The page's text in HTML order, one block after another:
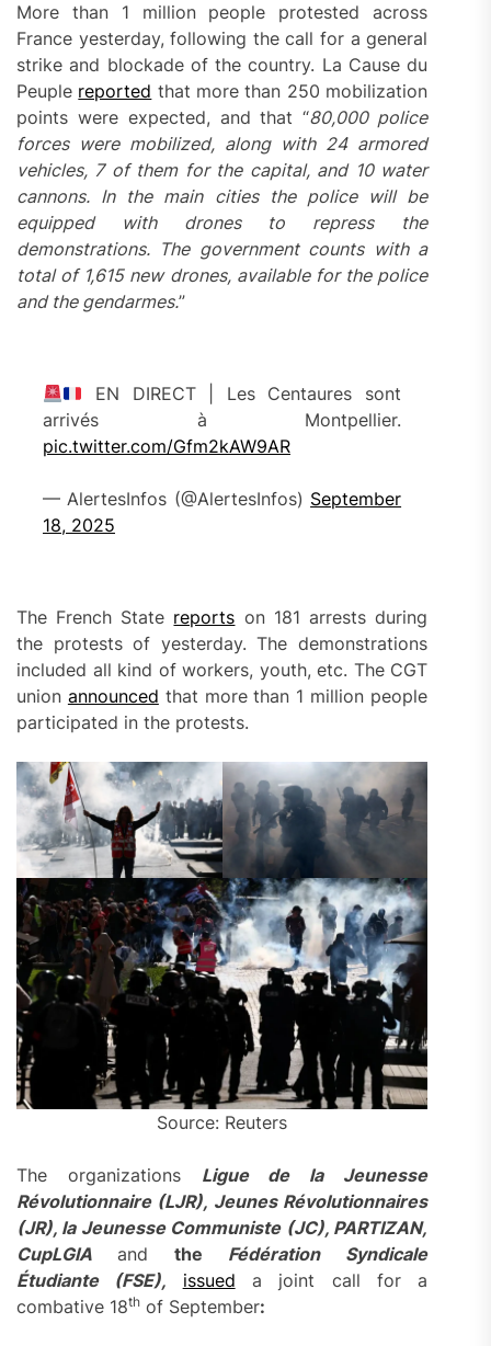
More than 1 million people protested across
France yesterday, following the call for a general
strike and blockade of the country. La Cause du
Peuple reported that more than 250 mobilization
points were expected, and that “80,000 police
forces were mobilized, along with 24 armored
vehicles, 7 of them for the capital, and 10 water
cannons. In the main cities the police will be
equipped with drones to repress the
demonstrations. The government counts with a
total of 1,615 new drones, available for the police
and the gendarmes.”
EN DIRECT | Les Centaures sont
arrivés à Montpellier.
pic.twitter.com/Gfm2kAW9AR
— AlertesInfos (@AlertesInfos) September
18, 2025
The French State reports on 181 arrests during
the protests of yesterday. The demonstrations
included all kind of workers, youth, etc. The CGT
union announced that more than 1 million people
participated in the protests.
Source: Reuters
The organizations Ligue de la Jeunesse
Révolutionnaire (LJR), Jeunes Révolutionnaires
(JR), la Jeunesse Communiste (JC), PARTIZAN,
CupLGIAand the Fédération Syndicale
Étudiante (FSE),
issued a joint call for a
combative 18th of September: